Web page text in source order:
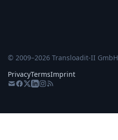
© 2009–2026 Transloadit-II GmbH
PrivacyTermsImprint